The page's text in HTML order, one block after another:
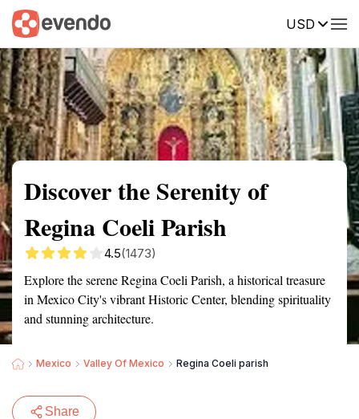
USD
Summary Map Reviews
Discover the Serenity of
Regina Coeli Parish
4.5(1473)
Explore the serene Regina Coeli Parish, a historical treasure
in Mexico City's vibrant Historic Center, blending spirituality
and stunning architecture.
Mexico Valley Of Mexico Regina Coeli parish
Share